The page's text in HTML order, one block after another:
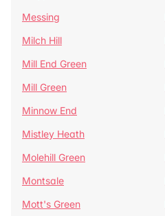
Messing
Milch Hill
Mill End Green
Mill Green
Minnow End
Mistley Heath
Molehill Green
Montsale
Mott's Green